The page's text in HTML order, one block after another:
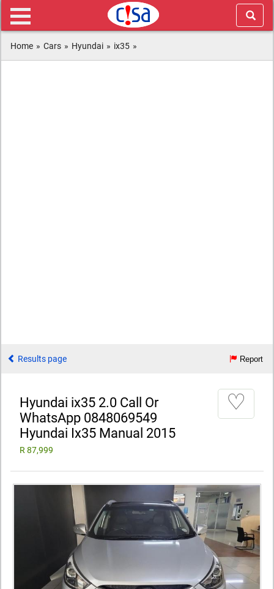
Home » Cars » Hyundai » ix35 »
Results page Report
Hyundai ix35 2.0 Call Or
WhatsApp 0848069549
Hyundai Ix35 Manual 2015
R 87,999
♡